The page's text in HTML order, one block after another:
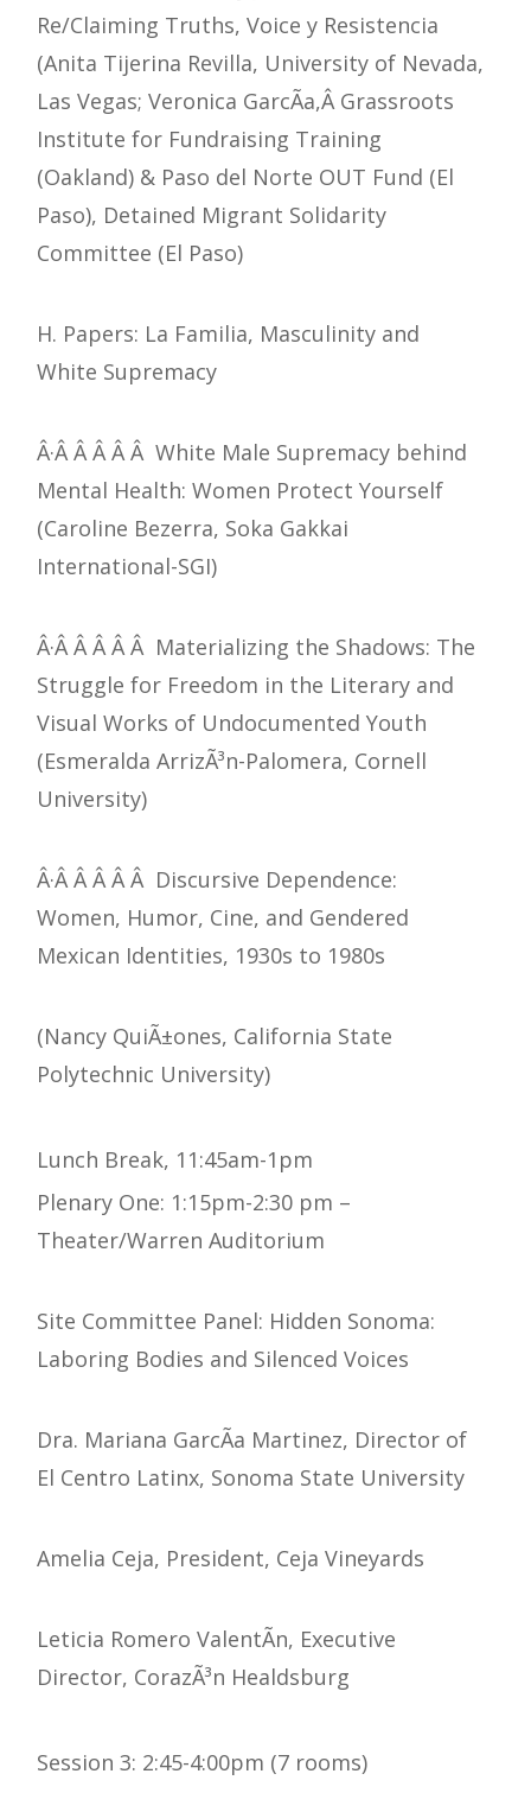
Re/Claiming Truths, Voice y Resistencia
(Anita Tijerina Revilla, University of Nevada,
Las Vegas; Veronica GarcÃ­a,Â Grassroots
Institute for Fundraising Training
(Oakland) & Paso del Norte OUT Fund (El
Paso), Detained Migrant Solidarity
Committee (El Paso)
H. Papers: La Familia, Masculinity and
White Supremacy
Â·Â Â Â Â Â White Male Supremacy behind
Mental Health: Women Protect Yourself
(Caroline Bezerra, Soka Gakkai
International-SGI)
Â·Â Â Â Â Â Materializing the Shadows: The
Struggle for Freedom in the Literary and
Visual Works of Undocumented Youth
(Esmeralda ArrizÃ³n-Palomera, Cornell
University)
Â·Â Â Â Â Â Discursive Dependence:
Women, Humor, Cine, and Gendered
Mexican Identities, 1930s to 1980s
(Nancy QuiÃ±ones, California State
Polytechnic University)
Lunch Break, 11:45am-1pm
Plenary One: 1:15pm-2:30 pm –
Theater/Warren Auditorium
Site Committee Panel: Hidden Sonoma:
Laboring Bodies and Silenced Voices
Dra. Mariana GarcÃ­a Martinez, Director of
El Centro Latinx, Sonoma State University
Amelia Ceja, President, Ceja Vineyards
Leticia Romero ValentÃ­n, Executive
Director, CorazÃ³n Healdsburg
Session 3: 2:45-4:00pm (7 rooms)